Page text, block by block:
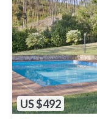
US $492